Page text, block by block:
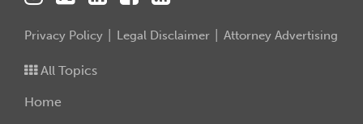
Privacy Policy Legal Disclaimer Attorney Advertising
All Topics
Home